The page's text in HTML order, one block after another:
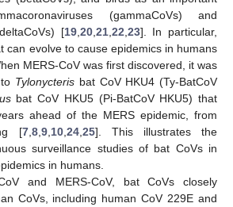
(gammaCoVs) and
[19, 20, 21, 22 23]. In particular,
can evolve to cause epidemics in humans
MERS-CoV was first discovered, it was
Tylonycteris bat CoV HKU4 (Ty-BatCoV
bat CoV HKU5 (Pi-BatCoV HKU5) that
ahead of the MERS epidemic, from
[7, 8, 9, 10, 24, 25]. This illustrates the
surveillance studies of bat CoVs in
in humans.
and MERS-CoV, bat CoVs closely
CoVs, including human CoV 229E and